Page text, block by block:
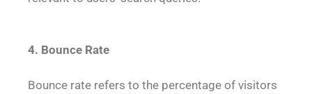
4. Bounce Rate
Bounce rate refers to the percentage of visitors